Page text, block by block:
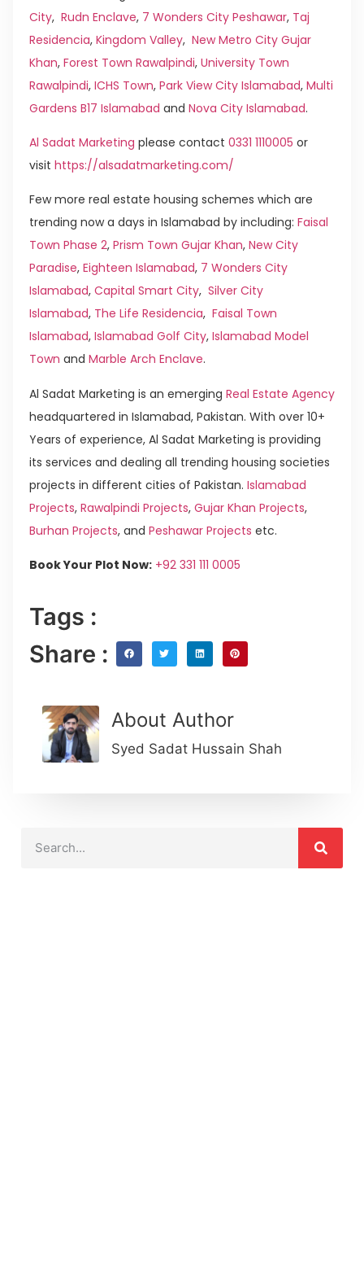
City, Rudn Enclave, 7 Wonders City Peshawar, Taj
Residencia, Kingdom Valley, New Metro City Gujar
Khan, Forest Town Rawalpindi, University Town
Rawalpindi, ICHS Town, Park View City Islamabad, Multi
Gardens B17 Islamabad and Nova City Islamabad.
Al Sadat Marketing please contact 0331 1110005 or
visit https://alsadatmarketing.com/
Few more real estate housing schemes which are
trending now a days in Islamabad by including: Faisal
Town Phase 2, Prism Town Gujar Khan, New City
Paradise, Eighteen Islamabad, 7 Wonders City
Islamabad, Capital Smart City, Silver City
Islamabad, The Life Residencia, Faisal Town
Islamabad, Islamabad Golf City, Islamabad Model
Town and Marble Arch Enclave.
Al Sadat Marketing is an emerging Real Estate Agency
headquartered in Islamabad, Pakistan. With over 10+
Years of experience, Al Sadat Marketing is providing
its services and dealing all trending housing societies
projects in different cities of Pakistan. Islamabad
Projects, Rawalpindi Projects, Gujar Khan Projects,
Burhan Projects, and Peshawar Projects etc.
Book Your Plot Now: +92 331 111 0005
Tags :
Share :
About Author
Syed Sadat Hussain Shah